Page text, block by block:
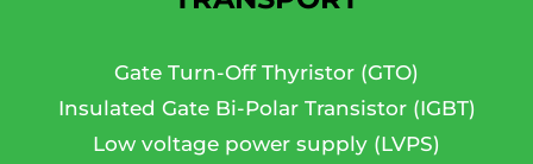
Gate Turn-Off Thyristor (GTO)
Insulated Gate Bi-Polar Transistor (IGBT)
Low voltage power supply (LVPS)